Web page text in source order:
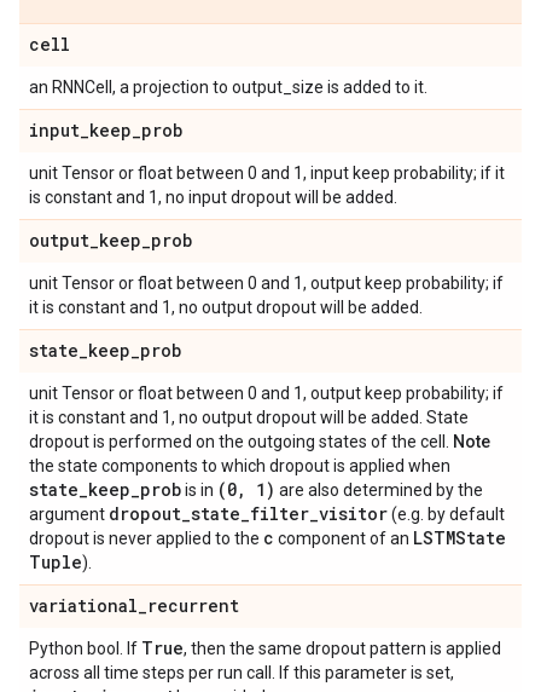
cell
an RNNCell, a projection to output_size is added to it.
input_keep_prob
unit Tensor or float between 0 and 1, input keep probability; if it
is constant and 1, no input dropout will be added.
output_keep_prob
unit Tensor or float between 0 and 1, output keep probability; if
it is constant and 1, no output dropout will be added.
state_keep_prob
unit Tensor or float between 0 and 1, output keep probability; if
it is constant and 1, no output dropout will be added. State
dropout is performed on the outgoing states of the cell.
Note
the state components to which dropout is applied when
state_keep_probis in (0, 1) are also determined by the
argument dropout_state_filter_visitor(e.g. by default
dropout is never applied to the c component of an LSTMState
Tuple).
variational_recurrent
Python bool. If True, then the same dropout pattern is applied
across all time steps per run call. If this parameter is set,